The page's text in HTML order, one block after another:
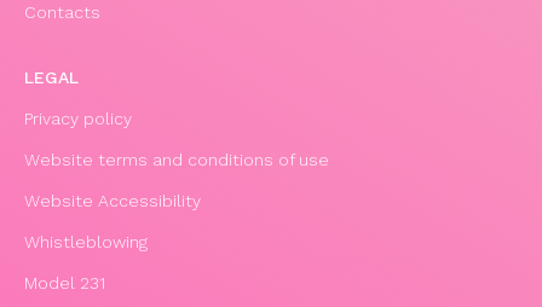
Contacts
LEGAL
Privacy policy
Website terms and conditions of use
Website Accessibility
Whistleblowing
Model 231